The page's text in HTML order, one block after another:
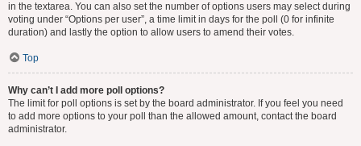
in the textarea. You can also set the number of options users may select during
voting under “Options per user”, a time limit in days for the poll (0 for infinite
duration) and lastly the option to allow users to amend their votes.
Top
Why can’t I add more poll options?
The limit for poll options is set by the board administrator. If you feel you need
to add more options to your poll than the allowed amount, contact the board
administrator.